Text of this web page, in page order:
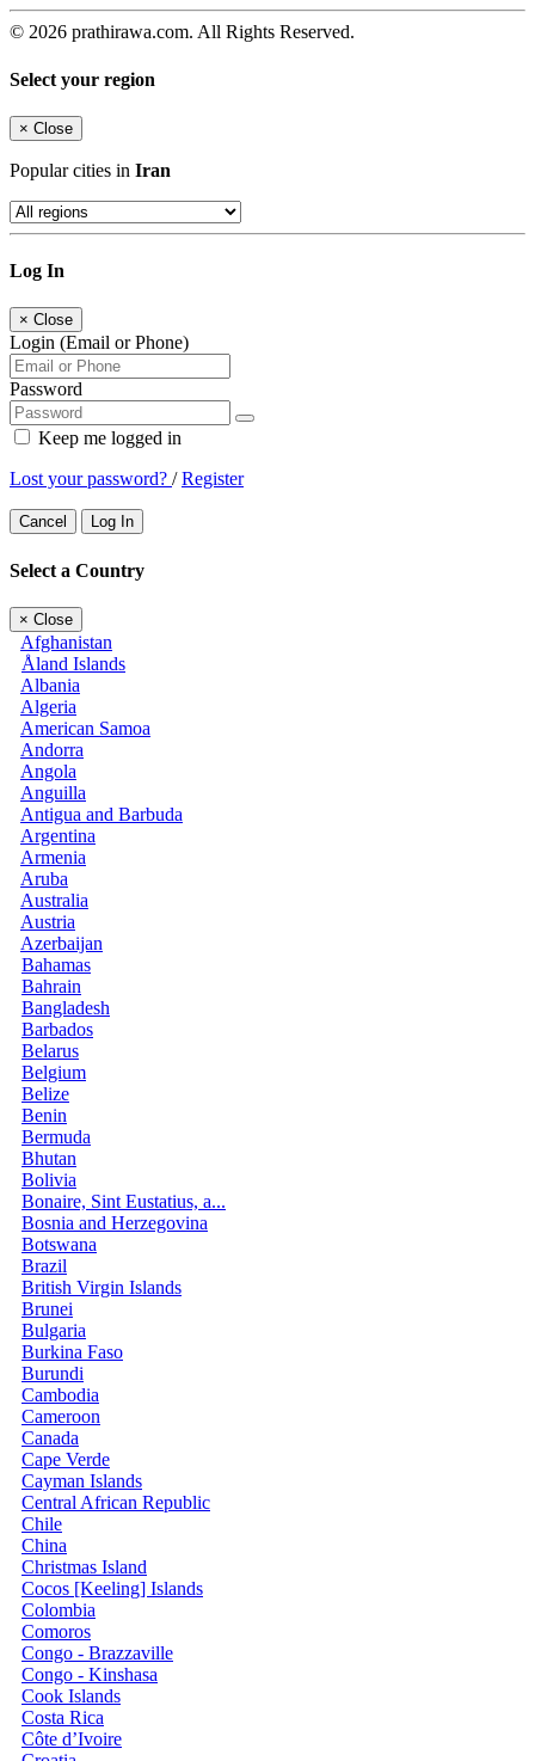
© 2026 prathirawa.com. All Rights Reserved.
Select your region
× Close
Popular cities in Iran
Log In
× Close
Login (Email or Phone)
Password
Keep me logged in
Lost your password? /Register
Cancel Log In
Select a Country
× Close
Afghanistan
Åland Islands
Albania
Algeria
American Samoa
Andorra
Angola
Anguilla
Antigua and Barbuda
Argentina
Armenia
Aruba
Australia
Austria
Azerbaijan
Bahamas
Bahrain
Bangladesh
Barbados
Belarus
Belgium
Belize
Benin
Bermuda
Bhutan
Bolivia
Bonaire, Sint Eustatius, a...
Bosnia and Herzegovina
Botswana
Brazil
British Virgin Islands
Brunei
Bulgaria
Burkina Faso
Burundi
Cambodia
Cameroon
Canada
Cape Verde
Cayman Islands
Central African Republic
Chile
China
Christmas Island
Cocos [Keeling] Islands
Colombia
Comoros
Congo - Brazzaville
Congo - Kinshasa
Cook Islands
Costa Rica
Côte d’Ivoire